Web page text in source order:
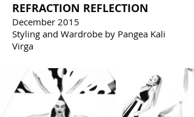
REFRACTION REFLECTION
December 2015
Styling and Wardrobe by Pangea Kali
Virga